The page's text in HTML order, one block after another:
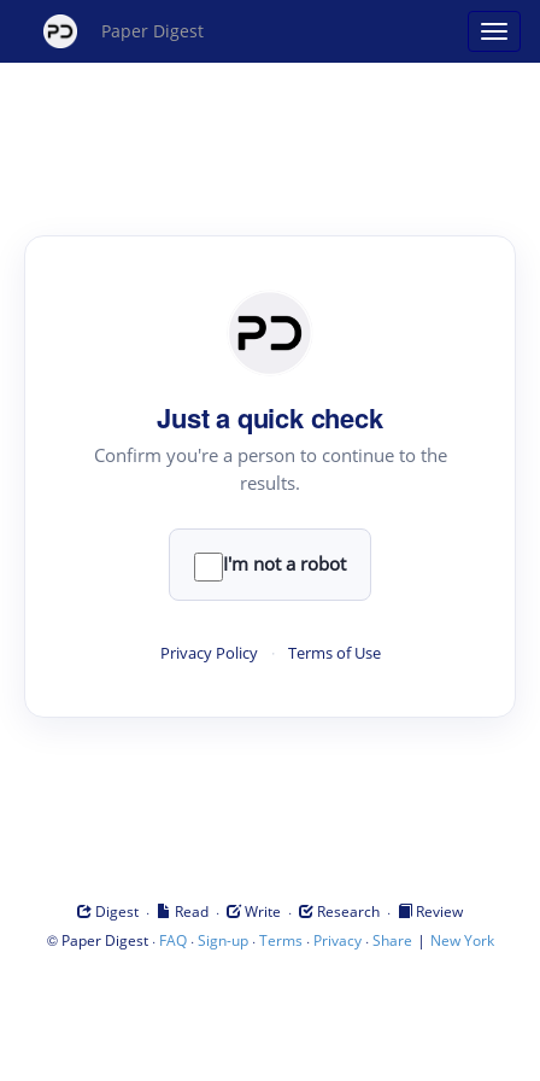
Paper Digest
Just a quick check
Confirm you're a person to continue to the
results.
I'm not a robot
Privacy Policy · Terms of Use
Digest · Read · Write · Research ·
Review
© Paper Digest· FAQ·Sign-up·Terms · Privacy·Share | New York